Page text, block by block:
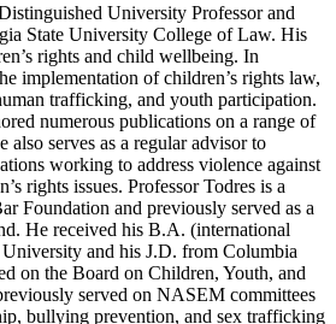
University Professor and
State University College of Law. His
rights and child wellbeing. In
implementation of children’s rights law,
trafficking, and youth participation.
numerous publications on a range of
also serves as a regular advisor to
working to address violence against
rights issues. Professor Todres is a
Foundation and previously served as a
He received his B.A. (international
and his J.D. from Columbia
on the Board on Children, Youth, and
served on NASEM committees
bullying prevention, and sex trafficking